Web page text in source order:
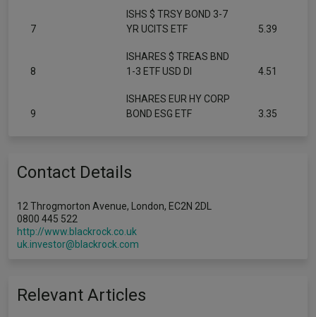
7
ISHS $ TRSY BOND 3-7
YR UCITS ETF
5.39
8
ISHARES $ TREAS BND
1-3 ETF USD DI
4.51
9
ISHARES EUR HY CORP
BOND ESG ETF
3.35
Contact Details
12 Throgmorton Avenue, London, EC2N 2DL
0800 445 522
http://www.blackrock.co.uk
uk.investor@blackrock.com
Relevant Articles